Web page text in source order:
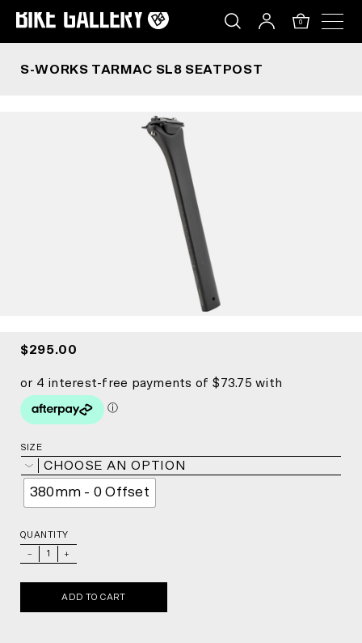
0
S-WORKS TARMAC SL8 SEATPOST
$295.00
SIZE
CHOOSE AN OPTION
380mm - 0 Offset
QUANTITY
+
ADD TO CART